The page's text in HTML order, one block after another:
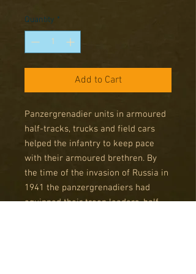
Quantity *
Add to Cart
Panzergrenadier units in armoured
half-tracks, trucks and field cars
helped the infantry to keep pace
with their armoured brethren. By
the time of the invasion of Russia in
1941 the panzergrenadiers had
equipped their troop leaders, half-